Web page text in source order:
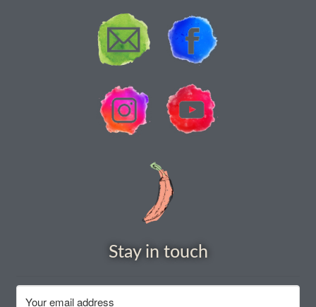
How to grow nasturtiums
How to grow Nigella
How to grow onions
How to grow parsley
How to grow Poppies
How to grow radish
Stay in touch